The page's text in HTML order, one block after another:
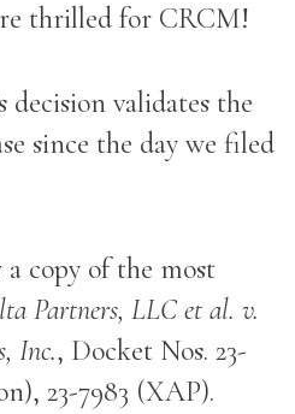
thrilled for CRCM!
decision validates the
since the day we filed
a copy of the most
Partners, LLC et al. v.
Inc., Docket Nos. 23-
23-7983 (XAP).